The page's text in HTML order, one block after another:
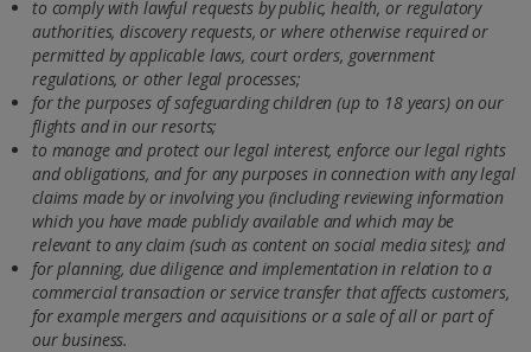
to comply with lawful requests by public, health, or regulatory
authorities, discovery requests, or where otherwise required or
permitted by applicable laws, court orders, government
regulations, or other legal processes;
for the purposes of safeguarding children (up to 18 years) on our
flights and in our resorts;
to manage and protect our legal interest, enforce our legal rights
and obligations, and for any purposes in connection with any legal
claims made by or involving you (including reviewing information
which you have made publicly available and which may be
relevant to any claim (such as content on social media sites); and
for planning, due diligence and implementation in relation to a
commercial transaction or service transfer that affects customers,
for example mergers and acquisitions or a sale of all or part of
our business.